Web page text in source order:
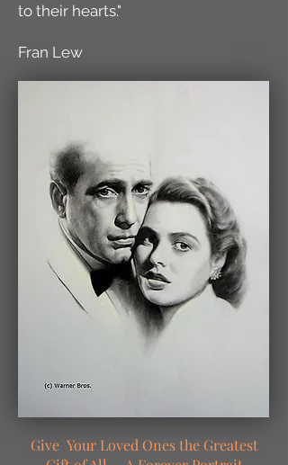
to their hearts."
Fran Lew
Give Your Loved Ones the Greatest